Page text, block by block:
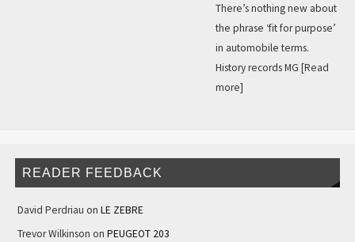
There’s nothing new about
the phrase ‘fit for purpose’
in automobile terms.
History records MG [Read
more]
READER FEEDBACK
David Perdriau on LE ZEBRE
Trevor Wilkinson on PEUGEOT 203